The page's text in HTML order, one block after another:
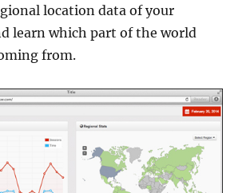
location data of your
learn which part of the world
from.